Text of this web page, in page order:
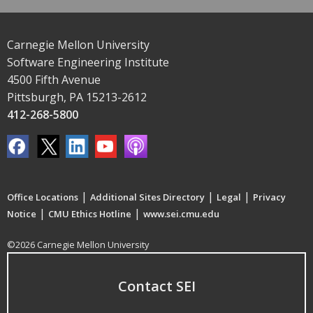
Carnegie Mellon University
Software Engineering Institute
4500 Fifth Avenue
Pittsburgh, PA 15213-2612
412-268-5800
Office Locations | Additional Sites Directory | Legal | Privacy
Notice | CMU Ethics Hotline | www.sei.cmu.edu
©2026 Carnegie Mellon University
Contact SEI